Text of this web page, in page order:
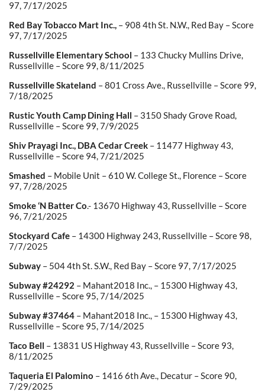
97, 7/17/2025
Red Bay Tobacco Mart Inc., – 908 4thSt. N.W., Red Bay – Score
97, 7/17/2025
Russellville Elementary School – 133 Chucky Mullins Drive,
Russellville – Score 99, 8/11/2025
Russellville Skateland – 801 Cross Ave., Russellville – Score 99,
7/18/2025
Rustic Youth Camp Dining Hall – 3150 Shady Grove Road,
Russellville – Score 99, 7/9/2025
Shiv Prayagi Inc., DBA Cedar Creek – 11477 Highway 43,
Russellville – Score 94, 7/21/2025
Smashed – Mobile Unit – 610 W. College St., Florence – Score
97, 7/28/2025
Smoke ‘N Batter Co.- 13670 Highway 43, Russellville – Score
96, 7/21/2025
Stockyard Cafe – 14300 Highway 243, Russellville – Score 98,
7/7/2025
Subway – 504 4thSt. S.W., Red Bay – Score 97, 7/17/2025
Subway #24292 – Mahant2018 Inc., – 15300 Highway 43,
Russellville – Score 95, 7/14/2025
Subway #37464 – Mahant2018 Inc., – 15300 Highway 43,
Russellville – Score 95, 7/14/2025
Taco Bell – 13831 US Highway 43, Russellville – Score 93,
8/11/2025
Taqueria El Palomino – 1416 6thAve., Decatur – Score 90,
7/29/2025